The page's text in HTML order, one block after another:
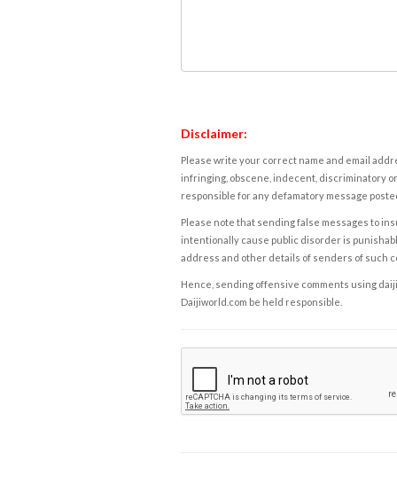
Disclaimer:
Please write your correct name and email
infringing, obscene, indecent, discriminatory
responsible for any defamatory message
Please note that sending false messages to
intentionally cause public disorder is
address and other details of senders of such
Hence, sending offensive comments using
Daijiworld.com be held responsible.